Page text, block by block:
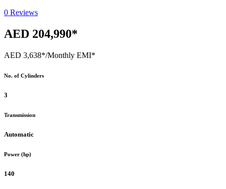
0 Reviews
AED 204,990*
AED 3,638*/Monthly EMI*
No. of Cylinders
3
Transmission
Automatic
Power (hp)
140